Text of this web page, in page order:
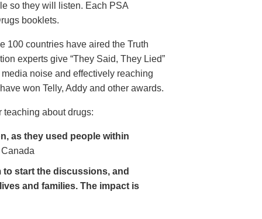
so they will listen. Each PSA
booklets.
100 countries have aired the Truth
experts give “They Said, They Lied”
noise and effectively reaching
won Telly, Addy and other awards.
about drugs:
as they used people within
start the discussions, and
and families. The impact is